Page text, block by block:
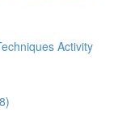
Activity